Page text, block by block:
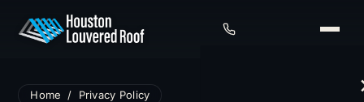
Home / Privacy Policy